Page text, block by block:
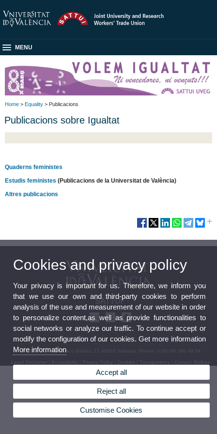
MENU
Home > Equality > Publicacions
Publicacions sobre Igualtat
Quaderns feministes
Estudis feministes (Publicacions de la Universitat de València)
Altres publicacions
SATTUi
© 2026 UV. - Av. Blasco Ibáñez, 21 46010 Valencia. Phone: (+34) 96 386 49 59
Legal Disclaimer |Accessibility Privacy Policy Cookies Transparency Contact Mailbox
Cookies and privacy policy
Your privacy is important for us. Therefore, we inform you
that we use our own and third-party cookies to perform
analysis of the use and measurement of our website in order
to personalize content,as well as provide functionalities to
social networks or analyze our traffic. To continue accept or
modify the configuration of our cookies. Get more information
More information
Accept all
Reject all
Customise Cookies